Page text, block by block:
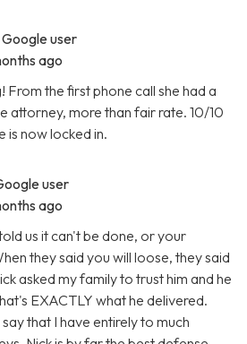
user
ago
From the first phone call she had a
attorney, more than fair rate. 10/10
is now locked in.
user
ago
us it can't be done, or your
they said you will loose, they said
asked my family to trust him and he
EXACTLY what he delivered.
that I have entirely to much